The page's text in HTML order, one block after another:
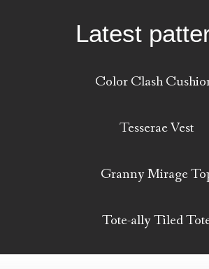
Latest
Color Clash
Tesserae Vest
Granny Mirage
Tote-ally Tiled